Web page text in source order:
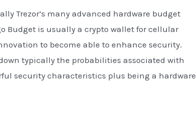
Trezor’s many advanced hardware budget
Budget is usually a crypto wallet for cellular
to become able to enhance security.
typically the probabilities associated with
security characteristics plus being a hardware